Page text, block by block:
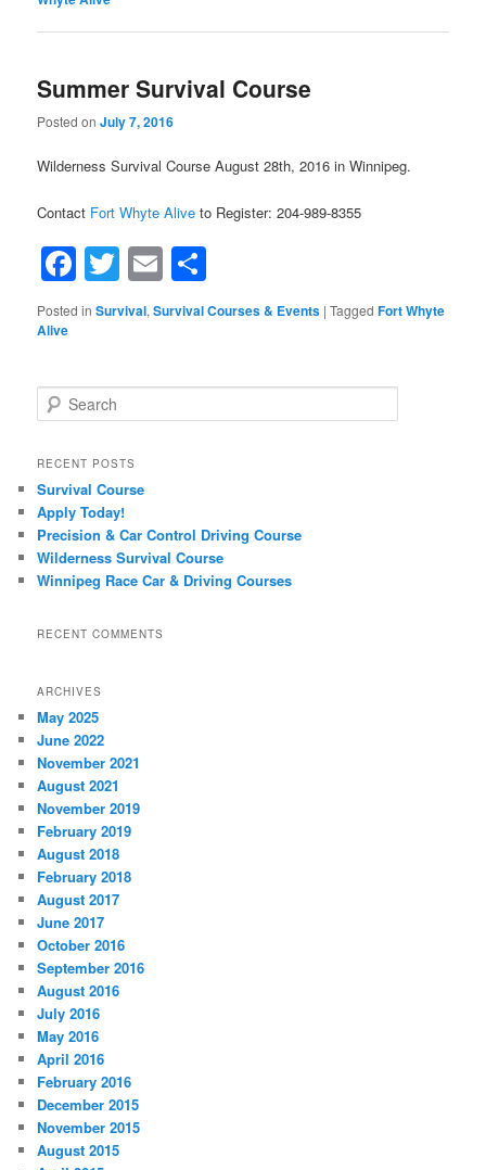
Summer Survival Course
Posted onJuly 7, 2016
Wilderness Survival Course August 28th, 2016 in Winnipeg.
Contact Fort Whyte Alive to Register: 204-989-8355
Facebook
Twitter
Email
Posted in Survival,Survival Courses & Events |Tagged Fort Whyte
Alive
Search
RECENT POSTS
Survival Course
Apply Today!
Precision & Car Control Driving Course
Wilderness Survival Course
Winnipeg Race Car & Driving Courses
RECENT COMMENTS
ARCHIVES
May 2025
June 2022
November 2021
August 2021
November 2019
February 2019
August 2018
February 2018
August 2017
June 2017
October 2016
September 2016
August 2016
July 2016
May 2016
April 2016
February 2016
December 2015
November 2015
August 2015